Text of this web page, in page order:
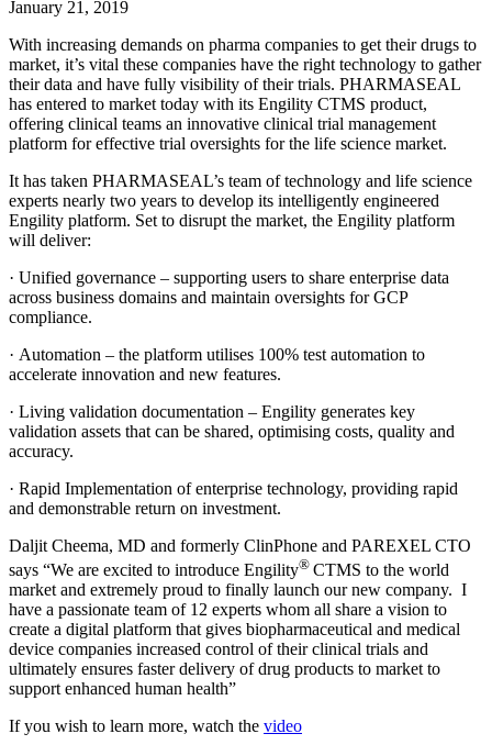
January 21, 2019
With increasing demands on pharma companies to get their drugs to
market, it’s vital these companies have the right technology to gather
their data and have fully visibility of their trials. PHARMASEAL
has entered to market today with its Engility CTMS product,
offering clinical teams an innovative clinical trial management
platform for effective trial oversights for the life science market.
It has taken PHARMASEAL’s team of technology and life science
experts nearly two years to develop its intelligently engineered
Engility platform. Set to disrupt the market, the Engility platform
will deliver:
· Unified governance – supporting users to share enterprise data
across business domains and maintain oversights for GCP
compliance.
· Automation – the platform utilises 100% test automation to
accelerate innovation and new features.
· Living validation documentation – Engility generates key
validation assets that can be shared, optimising costs, quality and
accuracy.
· Rapid Implementation of enterprise technology, providing rapid
and demonstrable return on investment.
Daljit Cheema, MD and formerly ClinPhone and PAREXEL CTO
says “We are excited to introduce Engility® CTMS to the world
market and extremely proud to finally launch our new company. I
have a passionate team of 12 experts whom all share a vision to
create a digital platform that gives biopharmaceutical and medical
device companies increased control of their clinical trials and
ultimately ensures faster delivery of drug products to market to
support enhanced human health”
If you wish to learn more, watch the video